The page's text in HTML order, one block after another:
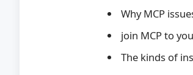
Why MCP
join MCP to
The kinds of